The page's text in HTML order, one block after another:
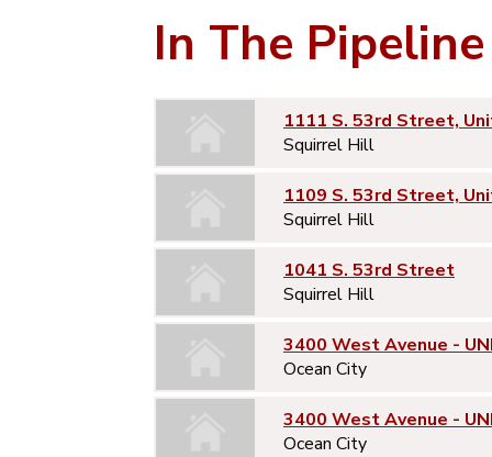
In The Pipeline
1111 S. 53rd Street,
Squirrel Hill
1109 S. 53rd Street,
Squirrel Hill
1041 S. 53rd Street
Squirrel Hill
3400 West Avenue -
Ocean City
3400 West Avenue -
Ocean City